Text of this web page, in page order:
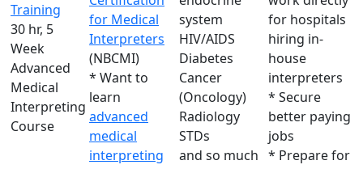
Training
30 hr, 5
Week
Advanced
Medical
Interpreting
Course
for Medical
Interpreters
(NBCMI)
* Want to
learn
advanced
medical
interpreting
system
HIV/AIDS
Diabetes
Cancer
(Oncology)
Radiology
STDs
and so much
for hospitals
hiring in-
house
interpreters
* Secure
better paying
jobs
* Prepare for